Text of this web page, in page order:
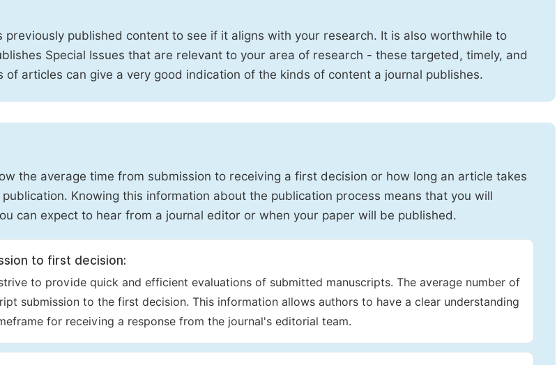
previously published content to see if it aligns with your research. It is also worthwhile to
Special Issues that are relevant to your area of research - these targeted, timely, and
of articles can give a very good indication of the kinds of content a journal publishes.
the average time from submission to receiving a first decision or how long an article takes
Knowing this information about the publication process means that you will
can expect to hear from a journal editor or when your paper will be published.
to first decision:
to provide quick and efficient evaluations of submitted manuscripts. The average number of
submission to the first decision. This information allows authors to have a clear understanding
for receiving a response from the journal's editorial team.